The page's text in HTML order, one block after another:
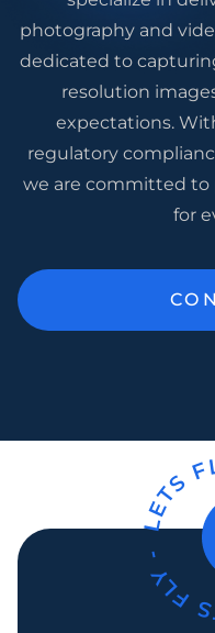
photography and
dedicated to
resolution
expectations.
regulatory
we are committed to
for